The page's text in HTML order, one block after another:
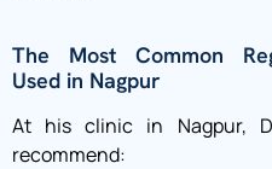
The Most Common
Used in Nagpur
At his clinic in Nagpur,
recommend: